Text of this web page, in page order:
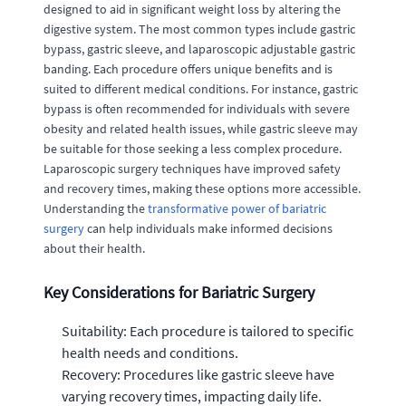
designed to aid in significant weight loss by altering the
digestive system. The most common types include gastric
bypass, gastric sleeve, and laparoscopic adjustable gastric
banding. Each procedure offers unique benefits and is
suited to different medical conditions. For instance, gastric
bypass is often recommended for individuals with severe
obesity and related health issues, while gastric sleeve may
be suitable for those seeking a less complex procedure.
Laparoscopic surgery techniques have improved safety
and recovery times, making these options more accessible.
Understanding thetransformative power of bariatric
surgerycan help individuals make informed decisions
about their health.
Key Considerations for Bariatric Surgery
Suitability: Each procedure is tailored to specific
health needs and conditions.
Recovery: Procedures like gastric sleeve have
varying recovery times, impacting daily life.